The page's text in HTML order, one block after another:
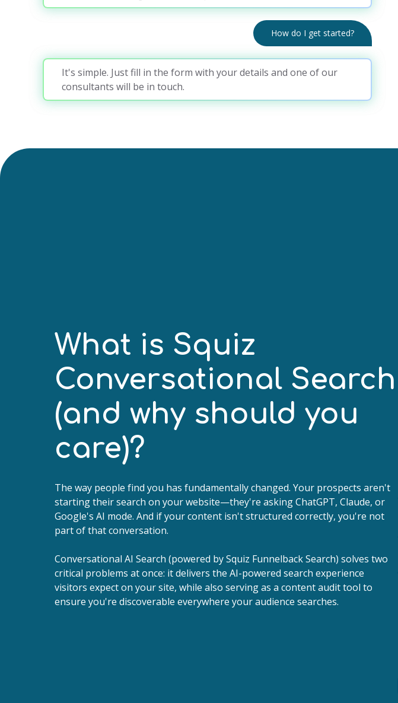
How do I get started?
It's simple. Just fill in the form with your details and one of our
consultants will be in touch.
What is Squiz
Conversational Search
(and why should you
care)?
The way people find you has fundamentally changed. Your prospects aren't
starting their search on your website—they're asking ChatGPT, Claude, or
Google's AI mode. And if your content isn't structured correctly, you're not
part of that conversation.
Conversational AI Search (powered by Squiz Funnelback Search) solves two
critical problems at once: it delivers the AI-powered search experience
visitors expect on your site, while also serving as a content audit tool to
ensure you're discoverable everywhere your audience searches.